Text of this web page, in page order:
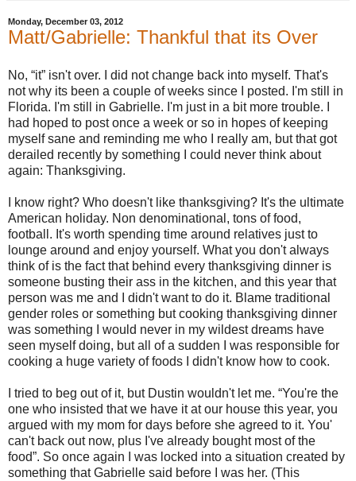
Monday, December 03, 2012
Matt/Gabrielle: Thankful that its Over
No, “it” isn't over. I did not change back into myself. That's
not why its been a couple of weeks since I posted. I'm still in
Florida. I'm still in Gabrielle. I'm just in a bit more trouble. I
had hoped to post once a week or so in hopes of keeping
myself sane and reminding me who I really am, but that got
derailed recently by something I could never think about
again: Thanksgiving.
I know right? Who doesn't like thanksgiving? It's the ultimate
American holiday. Non denominational, tons of food,
football. It's worth spending time around relatives just to
lounge around and enjoy yourself. What you don't always
think of is the fact that behind every thanksgiving dinner is
someone busting their ass in the kitchen, and this year that
person was me and I didn't want to do it. Blame traditional
gender roles or something but cooking thanksgiving dinner
was something I would never in my wildest dreams have
seen myself doing, but all of a sudden I was responsible for
cooking a huge variety of foods I didn't know how to cook.
I tried to beg out of it, but Dustin wouldn't let me. “You're the
one who insisted that we have it at our house this year, you
argued with my mom for days before she agreed to it. You'
can't back out now, plus I've already bought most of the
food”. So once again I was locked into a situation created by
something that Gabrielle said before I was her. (This